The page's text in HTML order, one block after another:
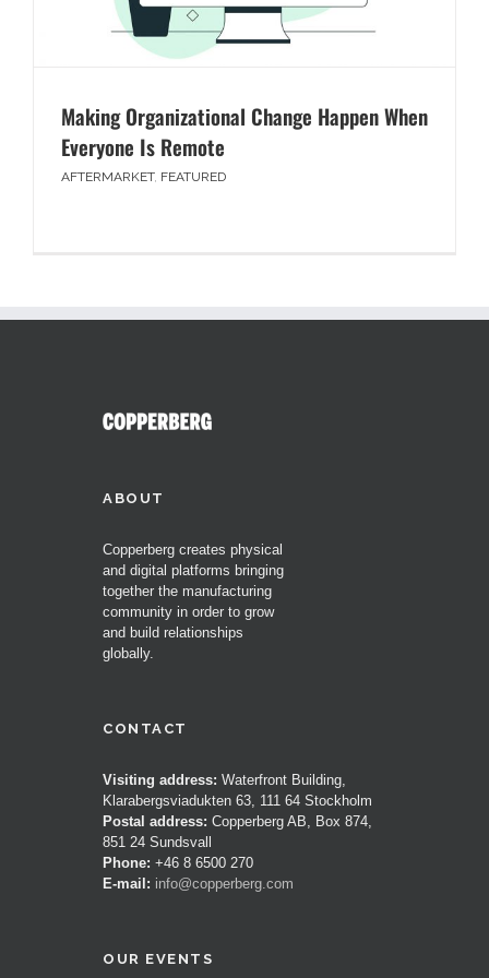
Making Organizational Change Happen When
Everyone Is Remote
AFTERMARKET, FEATURED
ABOUT
Copperberg creates physical
and digital platforms bringing
together the manufacturing
community in order to grow
and build relationships
globally.
CONTACT
Visiting address: Waterfront Building,
Klarabergsviadukten 63, 111 64 Stockholm
Postal address: Copperberg AB, Box 874,
851 24 Sundsvall
Phone: +46 8 6500 270
E-mail: info@copperberg.com
OUR EVENTS